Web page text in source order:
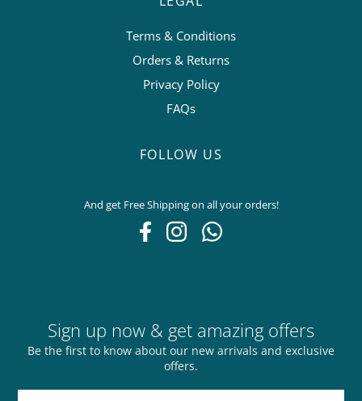
Terms & Conditions
Orders & Returns
Privacy Policy
FAQs
FOLLOW US
And get Free Shipping on all your orders!
Sign up now & get amazing offers
Be the first to know about our new arrivals and exclusive
offers.